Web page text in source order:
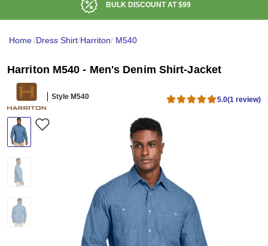
BULK DISCOUNT AT$99
Home/Dress Shirt/Harriton/ M540
Harriton M540 - Men's Denim Shirt-Jacket
Style M540 5.0(1 review)